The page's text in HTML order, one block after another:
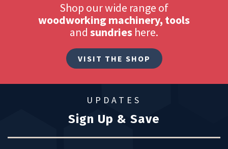
Shop our wide range of
woodworking machinery, tools
and sundries here.
VISIT THE SHOP
UPDATES
Sign Up & Save